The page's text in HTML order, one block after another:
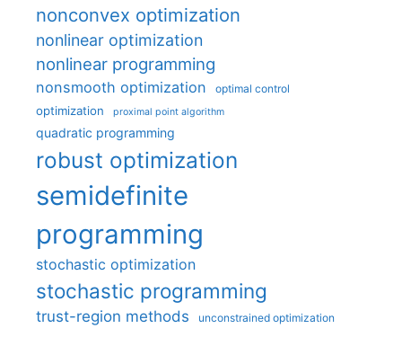
nonconvex optimization
nonlinear optimization
nonlinear programming
nonsmooth optimization optimal control
optimization proximal point algorithm
quadratic programming
robust optimization
semidefinite
programming
stochastic optimization
stochastic programming
trust-region methods unconstrained optimization